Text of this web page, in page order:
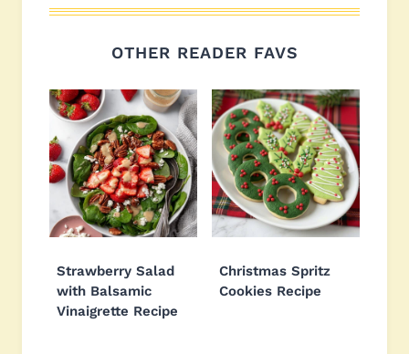
OTHER READER FAVS
Strawberry Salad
with Balsamic
Vinaigrette Recipe
Christmas Spritz
Cookies Recipe